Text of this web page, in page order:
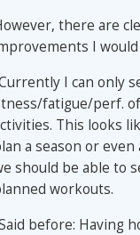
there are
I
I can only
fatigue/perf.
This looks
a season or even
should be able to
workouts.
before: Having